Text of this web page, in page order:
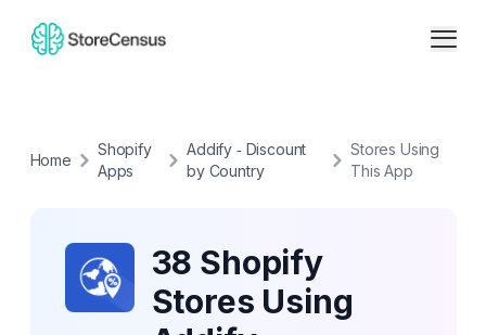
Home
Shopify
Apps
Addify ‑ Discount
by Country
Stores Using
This App
38 Shopify
Stores Using